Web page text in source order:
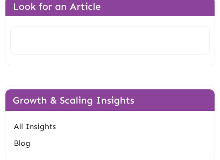
Look for an Article
Growth & Scaling Insights
All Insights
Blog